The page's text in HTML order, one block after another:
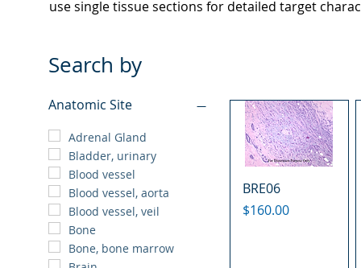
use single tissue sections for detailed target
Search by
Anatomic Site
Adrenal Gland
Bladder, urinary
Blood vessel
Blood vessel, aorta
Blood vessel, veil
Bone
Bone, bone marrow
BRE06
Price
$160.00